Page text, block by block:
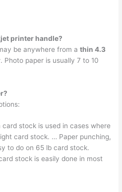
printer handle?
be anywhere from athin 4.3
. Photo paper is usually 7 to 10
stock is used in cases where
card stock. … Paper punching,
to do on 65 lb card stock.
stock is easily done in most